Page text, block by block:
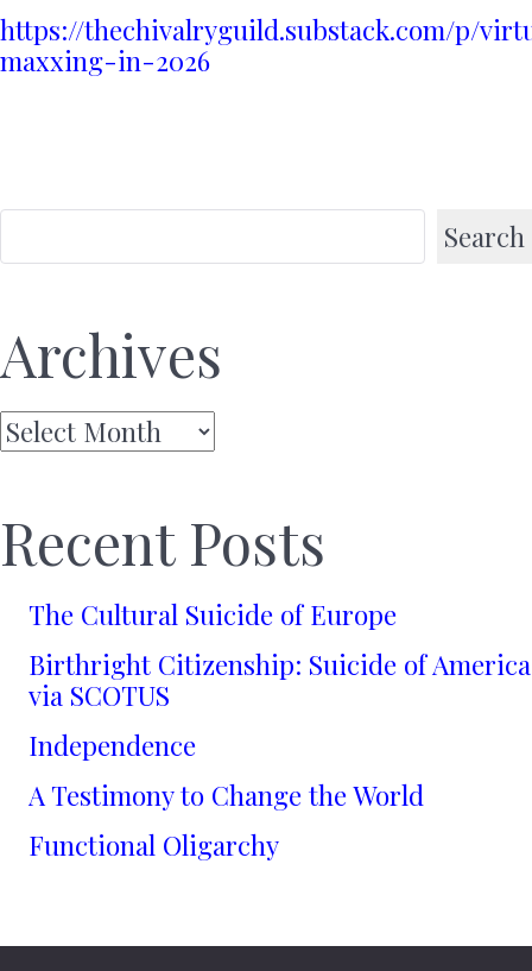
https://thechivalryguild.substack.com/p/
maxxing-in-2026
Search
Archives
Archives
Recent Posts
The Cultural Suicide of Europe
Birthright Citizenship: Suicide of America
via SCOTUS
Independence
A Testimony to Change the World
Functional Oligarchy